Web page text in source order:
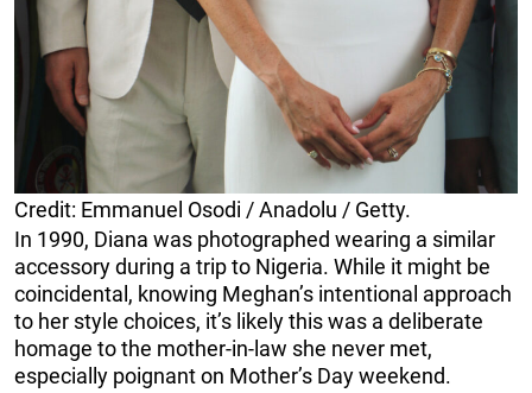
Credit: Emmanuel Osodi / Anadolu / Getty.
In 1990, Diana was photographed wearing a similar
accessory during a trip to Nigeria. While it might be
coincidental, knowing Meghan’s intentional approach
to her style choices, it’s likely this was a deliberate
homage to the mother-in-law she never met,
especially poignant on Mother’s Day weekend.